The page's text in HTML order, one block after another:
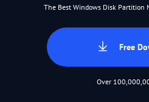
The Best Windows Disk Partition
Free
Over